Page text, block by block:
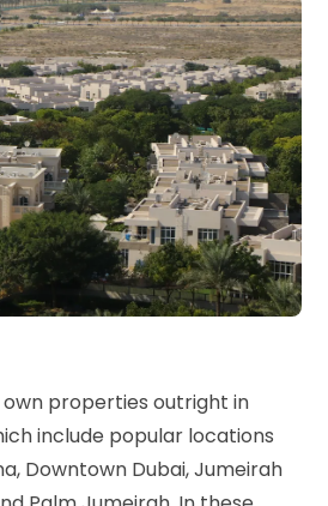
properties outright in
include popular locations
Downtown Dubai, Jumeirah